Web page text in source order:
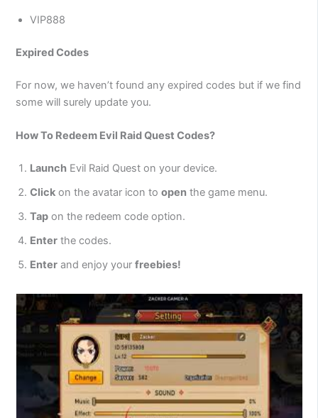
VIP888
Expired Codes
For now, we haven’t found any expired codes but if we find
some will surely update you.
How To Redeem Evil Raid Quest Codes?
Launch Evil Raid Quest on your device.
Click on the avatar icon toopen the game menu.
Tap on the redeem code option.
Enter the codes.
Enter and enjoy yourfreebies!